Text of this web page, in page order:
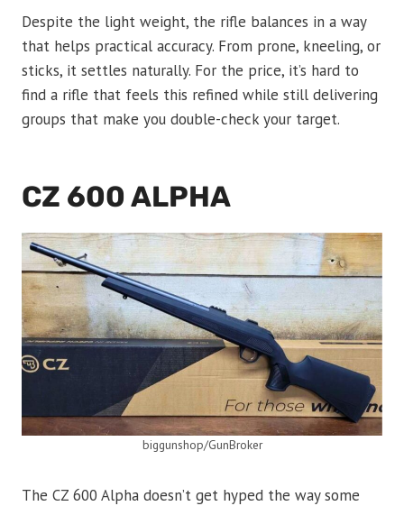
Despite the light weight, the rifle balances in a way
that helps practical accuracy. From prone, kneeling, or
sticks, it settles naturally. For the price, it’s hard to
find a rifle that feels this refined while still delivering
groups that make you double-check your target.
CZ 600 ALPHA
biggunshop/GunBroker
The CZ 600 Alpha doesn’t get hyped the way some